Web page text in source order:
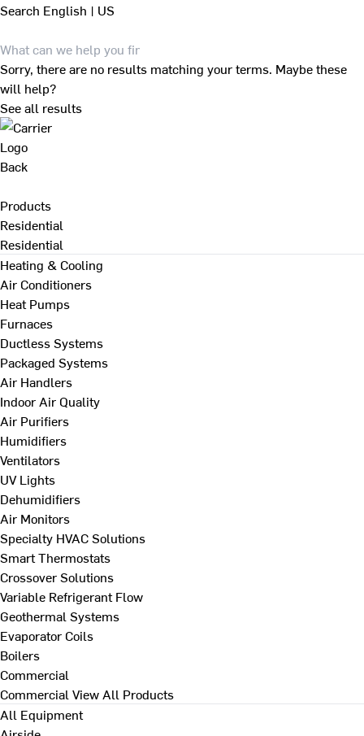
Search English | US
Sorry, there are no results matching your terms. Maybe these
will help?
See all results
Back
Products
Residential
Residential
Heating & Cooling
Air Conditioners
Heat Pumps
Furnaces
Ductless Systems
Packaged Systems
Air Handlers
Indoor Air Quality
Air Purifiers
Humidifiers
Ventilators
UV Lights
Dehumidifiers
Air Monitors
Specialty HVAC Solutions
Smart Thermostats
Crossover Solutions
Variable Refrigerant Flow
Geothermal Systems
Evaporator Coils
Boilers
Commercial
Commercial View All Products
All Equipment